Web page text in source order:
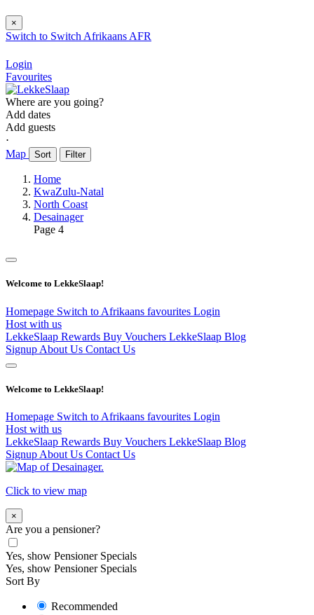
×
Switch to Switch Afrikaans AFR
Login
Favourites
Where are you going?
Add dates
Add guests
⋅
Map
Sort Filter
Home
KwaZulu-Natal
North Coast
Desainager
Page 4
Welcome to LekkeSlaap!
Homepage Switch to Afrikaans favourites Login
Host with us
LekkeSlaap Rewards Buy Vouchers LekkeSlaap Blog
Signup About Us Contact Us
Welcome to LekkeSlaap!
Homepage Switch to Afrikaans favourites Login
Host with us
LekkeSlaap Rewards Buy Vouchers LekkeSlaap Blog
Signup About Us Contact Us
Click to view map
×
Are you a pensioner?
Yes, show Pensioner Specials
Yes, show Pensioner Specials
Sort By
Recommended